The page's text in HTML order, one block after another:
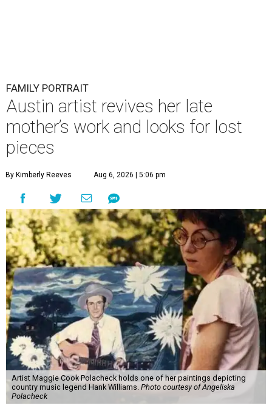
FAMILY PORTRAIT
Austin artist revives her late
mother’s work and looks for lost
pieces
By Kimberly Reeves Aug 6, 2026 | 5:06 pm
Artist Maggie Cook Polacheck holds one of her paintings depicting
country music legend Hank Williams. Photo courtesy of Angeliska
Polacheck